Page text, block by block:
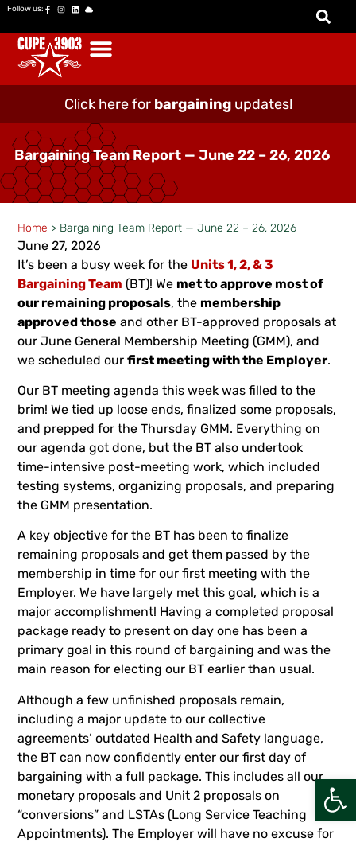
Follow us:
Click here for bargainingupdates!
Bargaining Team Report — June 22 – 26, 2026
Home > Bargaining Team Report — June 22 – 26, 2026
June 27, 2026
It’s been a busy week for the Units 1, 2, & 3
Bargaining Team (BT)! We met to approve most of
our remaining proposals, the membership
approved those and other BT-approved proposals at
our June General Membership Meeting (GMM), and
we scheduled ourfirst meeting with the Employer.
Our BT meeting agenda this week was filled to the
brim! We tied up loose ends, finalized some proposals,
and prepped for the Thursday GMM. Everything on
our agenda got done, but the BT also undertook
time-intensive post-meeting work, which included
testing systems, organizing proposals, and preparing
the GMM presentation.
A key objective for the BT has been to finalize
remaining proposals and get them passed by the
membership in time for our first meeting with the
Employer. We have largely met this goal, which is a
major accomplishment! Having a completed proposal
package ready to present on day one has been a
primary goal in this round of bargaining and was the
main reason for electing our BT earlier than usual.
Although a few unfinished proposals remain,
including a major update to our collective
agreements’ outdated Health and Safety language,
the BT can now confidently enter our first day of
bargaining with a full package. This includes all our
monetary proposals and Unit 2 proposals on
“conversions” and LSTAs (Long Service Teaching
Appointments). The Employer will have no excuse for